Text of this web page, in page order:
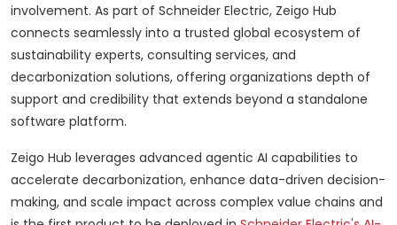
involvement. As part of Schneider Electric, Zeigo Hub
connects seamlessly into a trusted global ecosystem of
sustainability experts, consulting services, and
decarbonization solutions, offering organizations depth of
support and credibility that extends beyond a standalone
software platform.
Zeigo Hub leverages advanced agentic AI capabilities to
accelerate decarbonization, enhance data-driven decision-
making, and scale impact across complex value chains and